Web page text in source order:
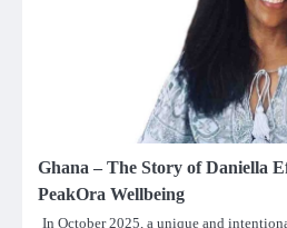
Ghana – The Story of Daniella
PeakOra Wellbeing
In October 2025, a unique and